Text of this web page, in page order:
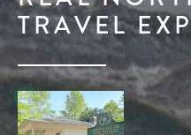
TRAVEL